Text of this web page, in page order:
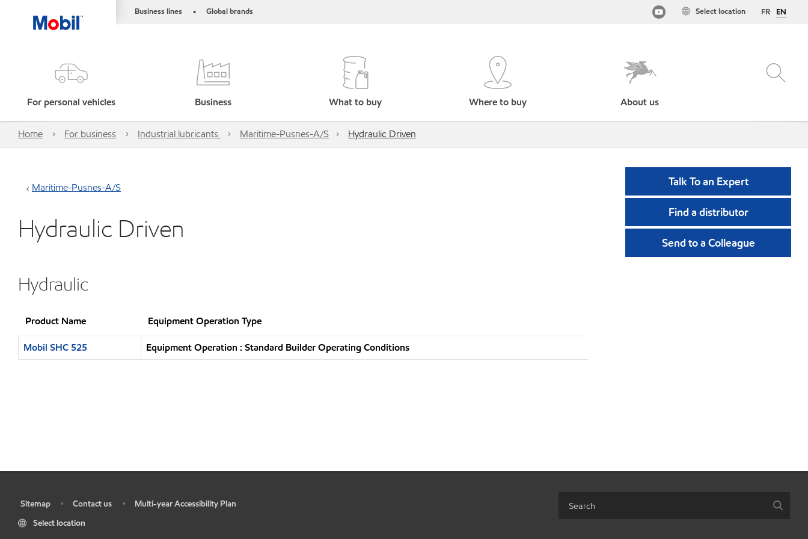
Business lines • Global brands FR EN
Select location
For personal vehicles Business What to buy Where to buy About us
Home For business Industrial lubricants Maritime-Pusnes-A/S Hydraulic Driven
Maritime-Pusnes-A/S
Hydraulic Driven
Hydraulic
Product Name Equipment Operation Type
Mobil SHC 525 Equipment Operation : Standard Builder Operating Conditions
Talk To an Expert
Find a distributor
Send to a Colleague
Sitemap • Contact us •
Multi-year Accessibility Plan
Select location